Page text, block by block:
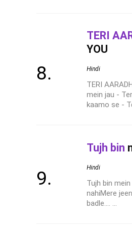
TERI
YOU
Hindi
TERI
mein jau -
kaamo se -
Tujh bin
Hindi
Tujh bin
nahiMere
badle.... ...